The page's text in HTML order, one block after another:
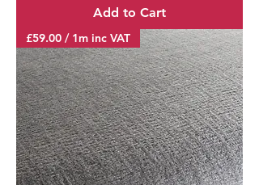
Add to Cart
£59.00 / 1m inc VAT